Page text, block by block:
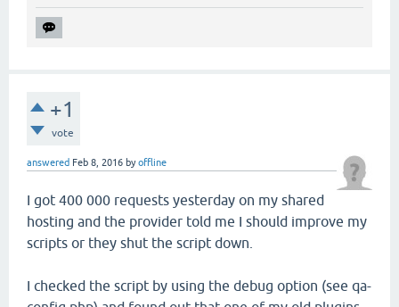
+1
vote
answered Feb 8, 2016 byoffline
I got 400 000 requests yesterday on my shared
hosting and the provider told me I should improve my
scripts or they shut the script down.
I checked the script by using the debug option (see qa-